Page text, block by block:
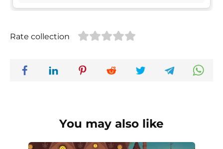
Rate collection
You may also like